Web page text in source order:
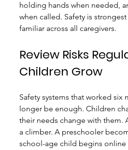
holding hands when needed,
when called. Safety is
familiar across all caregivers.
Review Risks
Children Grow
Safety systems that worked six
longer be enough. Children
their needs change with them.
a climber. A preschooler
school-age child begins online